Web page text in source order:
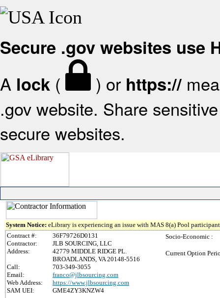
Secure .gov websites use
A lock ( ) or https://
.gov website. Share
secure websites.
System Notice: eLibrary is experiencing an issue with MAS 8(a) Pool
Contract #:
36F79726D0131
Contractor:
JLB SOURCING, LLC
Address:
42779 MIDDLE RIDGE PL.
BROADLANDS, VA 20148-5516
Call:
703-349-3055
Email:
franco@jlbsourcing.com
Web Address:
https://www.jlbsourcing.com
SAM UEI:
GME4ZY3KNZW4
Socio-Economic :
Current Option